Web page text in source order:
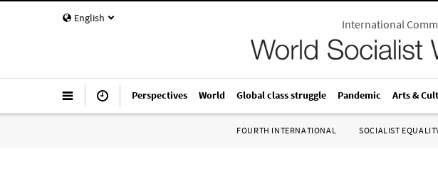
English International
Perspectives World Global class struggle Pandemic Arts &
FOURTH INTERNATIONAL SOCIALIST